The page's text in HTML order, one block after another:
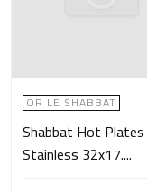
OR LE SHABBAT
Shabbat Hot Plates
Stainless 32x17....